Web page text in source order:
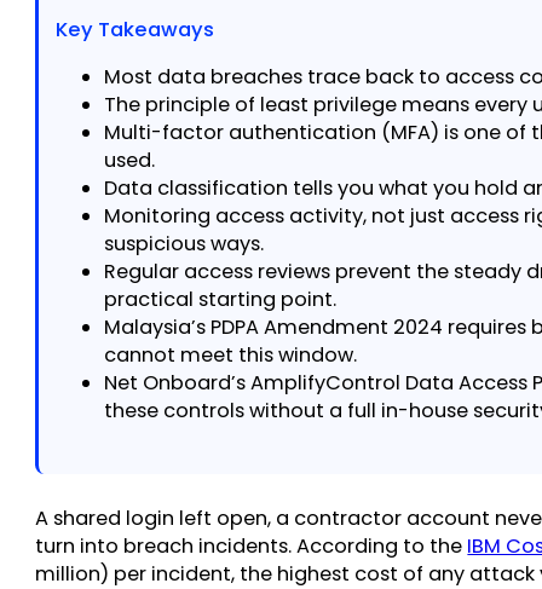
Key Takeaways
Most data breaches trace back to access
The principle of least privilege means
Multi-factor authentication (MFA) is one of
used.
Data classification tells you what you hold
Monitoring access activity, not just access
suspicious ways.
Regular access reviews prevent the steady
practical starting point.
Malaysia’s PDPA Amendment 2024
cannot meet this window.
Net Onboard’s AmplifyControl Data
these controls without a full in-house
A shared login left open, a contractor account
turn into breach incidents. According to the IBM
million) per incident, the highest cost of any